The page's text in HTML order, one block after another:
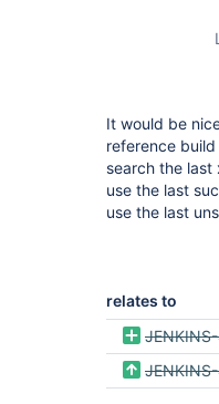
It would be
reference
search the
use the last
use the last
relates to